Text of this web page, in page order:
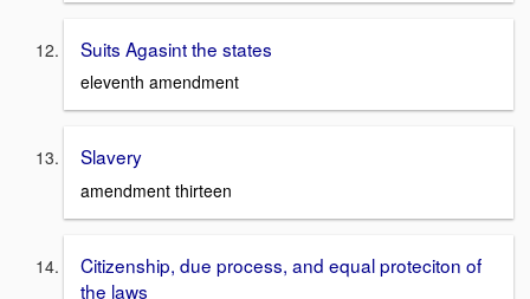
Suits Agasint the states
eleventh amendment
Slavery
amendment thirteen
Citizenship, due process, and equal proteciton of
the laws